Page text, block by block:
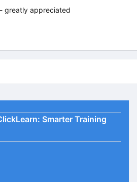
greatly appreciated
Smarter Training